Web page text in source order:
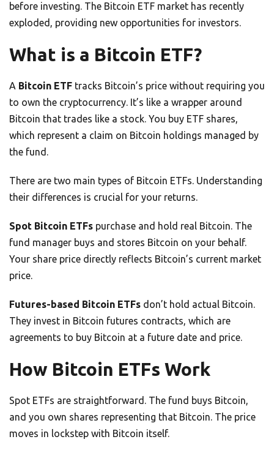
before investing. The Bitcoin ETF market has recently
exploded, providing new opportunities for investors.
What is a Bitcoin ETF?
A Bitcoin ETF tracks Bitcoin’s price without requiring you
to own the cryptocurrency. It’s like a wrapper around
Bitcoin that trades like a stock. You buy ETF shares,
which represent a claim on Bitcoin holdings managed by
the fund.
There are two main types of Bitcoin ETFs. Understanding
their differences is crucial for your returns.
Spot Bitcoin ETFs purchase and hold real Bitcoin. The
fund manager buys and stores Bitcoin on your behalf.
Your share price directly reflects Bitcoin’s current market
price.
Futures-based Bitcoin ETFs don’t hold actual Bitcoin.
They invest in Bitcoin futures contracts, which are
agreements to buy Bitcoin at a future date and price.
How Bitcoin ETFs Work
Spot ETFs are straightforward. The fund buys Bitcoin,
and you own shares representing that Bitcoin. The price
moves in lockstep with Bitcoin itself.